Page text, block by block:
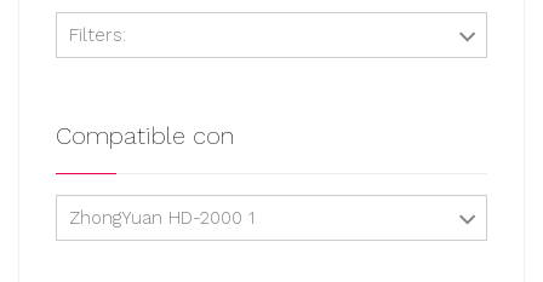
Filters:
Compatible con
ZhongYuan HD-2000 1